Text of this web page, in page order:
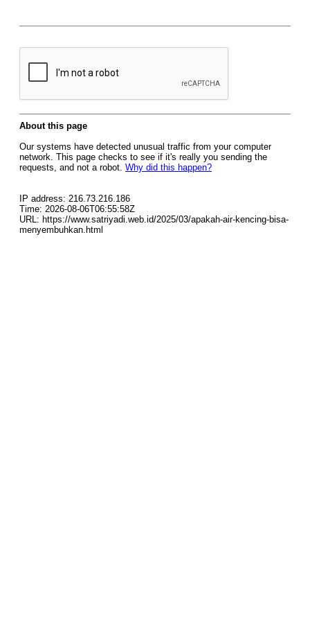
About this page
Our systems have detected unusual traffic from your computer
network. This page checks to see if it's really you sending the
requests, and not a robot. Why did this happen?
IP address: 216.73.216.186
Time: 2026-08-06T06:55:58Z
URL: https://www.satriyadi.web.id/2025/03/apakah-air-kencing-bisa-
menyembuhkan.html